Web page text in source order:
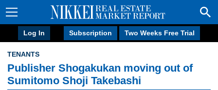
Log In Subscription Two Weeks Free Trial
TENANTS
Publisher Shogakukan moving out of
Sumitomo Shoji Takebashi